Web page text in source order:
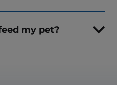
my pet?